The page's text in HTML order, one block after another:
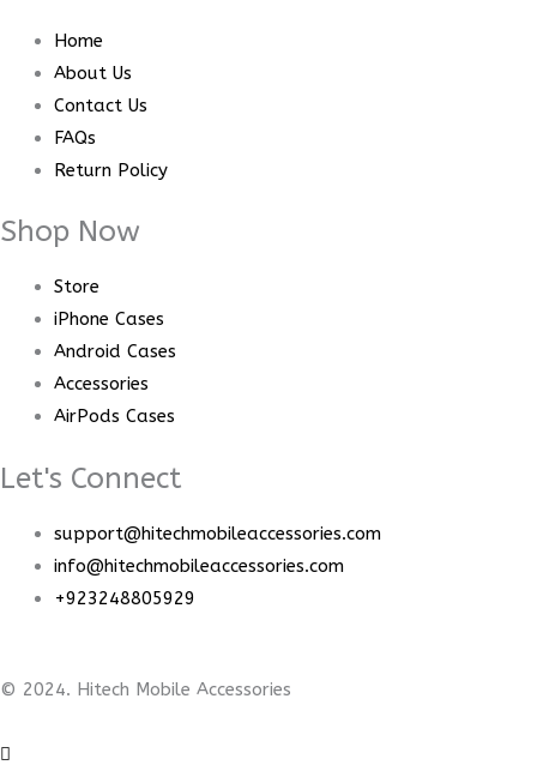
Home
About Us
Contact Us
FAQs
Return Policy
Shop Now
Store
iPhone Cases
Android Cases
Accessories
AirPods Cases
Let's Connect
support@hitechmobileaccessories.com
info@hitechmobileaccessories.com
+923248805929
© 2024. Hitech Mobile Accessories